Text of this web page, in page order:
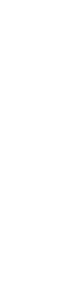
CONTACT